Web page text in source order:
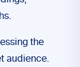
the
audience.